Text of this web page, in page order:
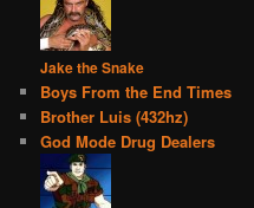
Jake the Snake
Boys From the End Times
Brother Luis (432hz)
God Mode Drug Dealers